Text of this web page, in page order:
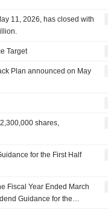
11, 2026, has closed with
Target
Plan announced on May
shares,
for the First Half
Fiscal Year Ended March
Guidance for the